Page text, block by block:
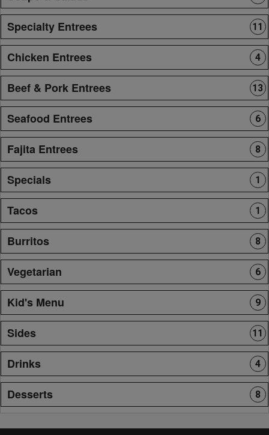
Specialty Entrees 11
Chicken Entrees 4
Beef & Pork Entrees 13
Seafood Entrees 6
Fajita Entrees 8
Specials 1
Tacos 1
Burritos 8
Vegetarian 6
Kid's Menu 9
Sides 11
Drinks 4
Desserts 8